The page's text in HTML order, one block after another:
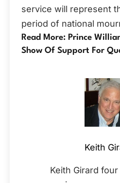
service will represent
period of national
Read More: Prince
Show Of Support For
Keith
Keith Girard